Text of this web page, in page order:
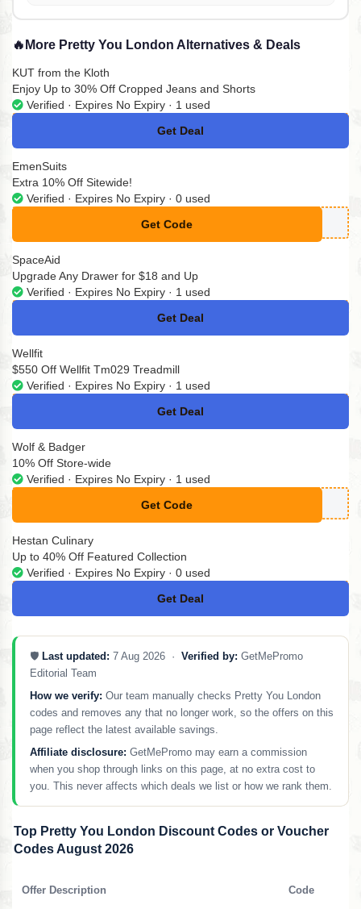
🔥 More Pretty You London Alternatives & Deals
KUT from the Kloth
Enjoy Up to 30% Off Cropped Jeans and Shorts
Verified · Expires No Expiry · 1 used
Get Deal
No Code
EmenSuits
Extra 10% Off Sitewide!
Verified · Expires No Expiry · 0 used
Get Code
**ENSUITS10
SpaceAid
Upgrade Any Drawer for $18 and Up
Verified · Expires No Expiry · 1 used
Get Deal
No Code
Wellfit
$550 Off Wellfit Tm029 Treadmill
Verified · Expires No Expiry · 1 used
Get Deal
No Code
Wolf & Badger
10% Off Store-wide
Verified · Expires No Expiry · 1 used
Get Code
**UPERT10
Hestan Culinary
Up to 40% Off Featured Collection
Verified · Expires No Expiry · 0 used
Get Deal
No Code
🛡️ Last updated: 7 Aug 2026 · Verified by: GetMePromo
Editorial Team
How we verify: Our team manually checks Pretty You London
codes and removes any that no longer work, so the offers on this
page reflect the latest available savings.
Affiliate disclosure: GetMePromo may earn a commission
when you shop through links on this page, at no extra cost to
you. This never affects which deals we list or how we rank them.
Top Pretty You London Discount Codes or Voucher
Codes August 2026
Offer Description Code